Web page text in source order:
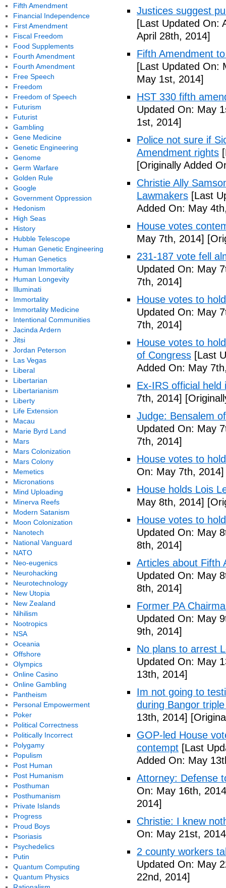
Justices suggest
[Last Updated On:
April 28th, 2014]
Fifth Amendment
[Last Updated On:
May 1st, 2014]
HST 330 fifth
Updated On: May
1st, 2014]
Police not sure if
Amendment rights
[Originally Added
Christie Ally
Lawmakers [Last
Added On: May
House votes
May 7th, 2014]
231-187 vote fell
Updated On: May
7th, 2014]
House votes to
Updated On: May
7th, 2014]
House votes to
of Congress [Last
Added On: May
Ex-IRS official held
7th, 2014]
Judge: Bensalem
Updated On: May
7th, 2014]
House votes to
On: May 7th, 2014]
House holds Lois
May 8th, 2014]
House votes to
Updated On: May
8th, 2014]
Articles about Fifth
Updated On: May
8th, 2014]
Former PA
Updated On: May
9th, 2014]
No plans to arrest
Updated On: May
13th, 2014]
Im not going to
during Bangor
13th, 2014]
GOP-led House
contempt [Last
Added On: May
Attorney: Defense
On: May 16th,
2014]
Christie: I knew
On: May 21st,
2 county workers
Updated On: May
22nd, 2014]
Fifth Amendment
Financial Independence
First Amendment
Fiscal Freedom
Food Supplements
Fourth Amendment
Fourth Amendment
Free Speech
Freedom
Freedom of Speech
Futurism
Futurist
Gambling
Gene Medicine
Genetic Engineering
Genome
Germ Warfare
Golden Rule
Google
Government Oppression
Hedonism
High Seas
History
Hubble Telescope
Human Genetic Engineering
Human Genetics
Human Immortality
Human Longevity
Illuminati
Immortality
Immortality Medicine
Intentional Communities
Jacinda Ardern
Jitsi
Jordan Peterson
Las Vegas
Liberal
Libertarian
Libertarianism
Liberty
Life Extension
Macau
Marie Byrd Land
Mars
Mars Colonization
Mars Colony
Memetics
Micronations
Mind Uploading
Minerva Reefs
Modern Satanism
Moon Colonization
Nanotech
National Vanguard
NATO
Neo-eugenics
Neurohacking
Neurotechnology
New Utopia
New Zealand
Nihilism
Nootropics
NSA
Oceania
Offshore
Olympics
Online Casino
Online Gambling
Pantheism
Personal Empowerment
Poker
Political Correctness
Politically Incorrect
Polygamy
Populism
Post Human
Post Humanism
Posthuman
Posthumanism
Private Islands
Progress
Proud Boys
Psoriasis
Psychedelics
Putin
Quantum Computing
Quantum Physics